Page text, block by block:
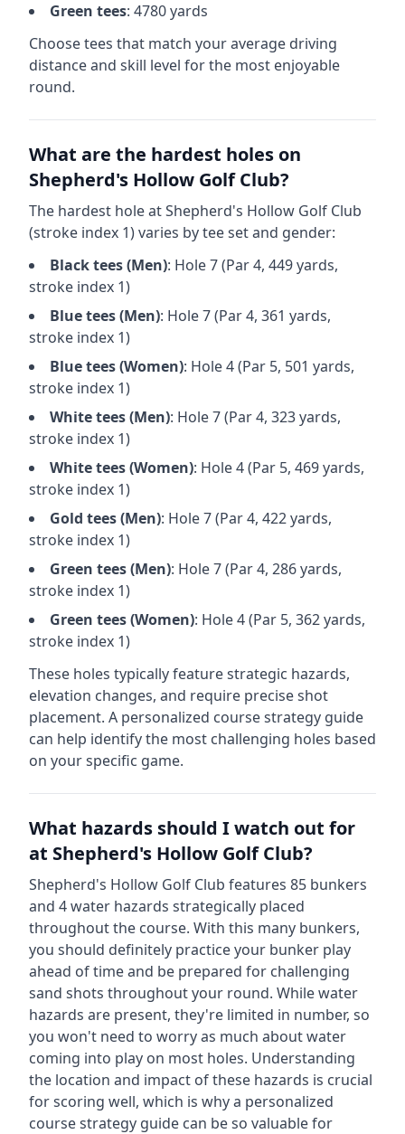
Green tees: 4780yards
Choose tees that match your average driving
distance and skill level for the most enjoyable
round.
What are the hardest holes on
Shepherd's Hollow Golf Club?
The hardest hole atShepherd's Hollow Golf Club
(stroke index 1) varies by tee set and gender:
Blacktees (Men): Hole7(Par4, 449yards,
stroke index 1)
Bluetees (Men): Hole7(Par4, 361 yards,
stroke index 1)
Bluetees (Women): Hole4(Par 5, 501 yards,
stroke index 1)
Whitetees (Men): Hole7(Par4, 323yards,
stroke index 1)
Whitetees (Women): Hole4(Par 5, 469yards,
stroke index 1)
Gold tees (Men): Hole7(Par4, 422yards,
stroke index 1)
Green tees (Men): Hole7(Par4, 286yards,
stroke index 1)
Green tees (Women): Hole4(Par 5, 362yards,
stroke index 1)
These holes typically feature strategic hazards,
elevation changes, and require precise shot
placement. A personalized course strategy guide
can help identify the most challenging holes based
on your specific game.
What hazards should I watch out for
at Shepherd's Hollow Golf Club?
Shepherd's Hollow Golf Club features 85 bunkers
and 4water hazards strategically placed
throughout the course. With this many bunkers,
you should definitely practice your bunker play
ahead of time and be prepared for challenging
sand shots throughout your round. While water
hazards are present, they're limited in number, so
you won't need to worry as much about water
coming into play on most holes. Understanding
the location and impact of these hazards is crucial
for scoring well, which is why a personalized
course strategy guide can be so valuable for